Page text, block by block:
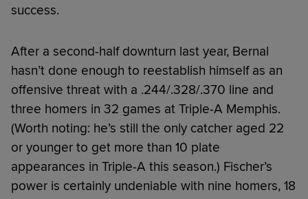
success.
After a second-half downturn last year, Bernal
hasn’t done enough to reestablish himself as an
offensive threat with a .244/.328/.370 line and
three homers in 32 games at Triple-A Memphis.
(Worth noting: he’s still the only catcher aged 22
or younger to get more than 10 plate
appearances in Triple-A this season.) Fischer’s
power is certainly undeniable with nine homers, 18